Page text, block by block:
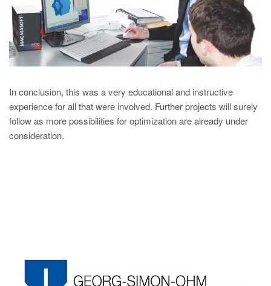
In conclusion, this was a very educational and instructive
experience for all that were involved. Further projects will surely
follow as more possibilities for optimization are already under
consideration.